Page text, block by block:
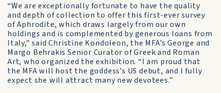
“We are exceptionally fortunate to have the quality
and depth of collection to offer this first-ever survey
of Aphrodite, which draws largely from our own
holdings and is complemented by generous loans from
Italy,” said Christine Kondoleon, the MFA’s George and
Margo Behrakis Senior Curator of Greek and Roman
Art, who organized the exhibition. “I am proud that
the MFA will host the goddess’s US debut, and I fully
expect she will attract many new devotees.”